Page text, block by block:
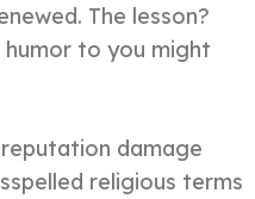
The lesson?
humor to you might
damage
religious terms